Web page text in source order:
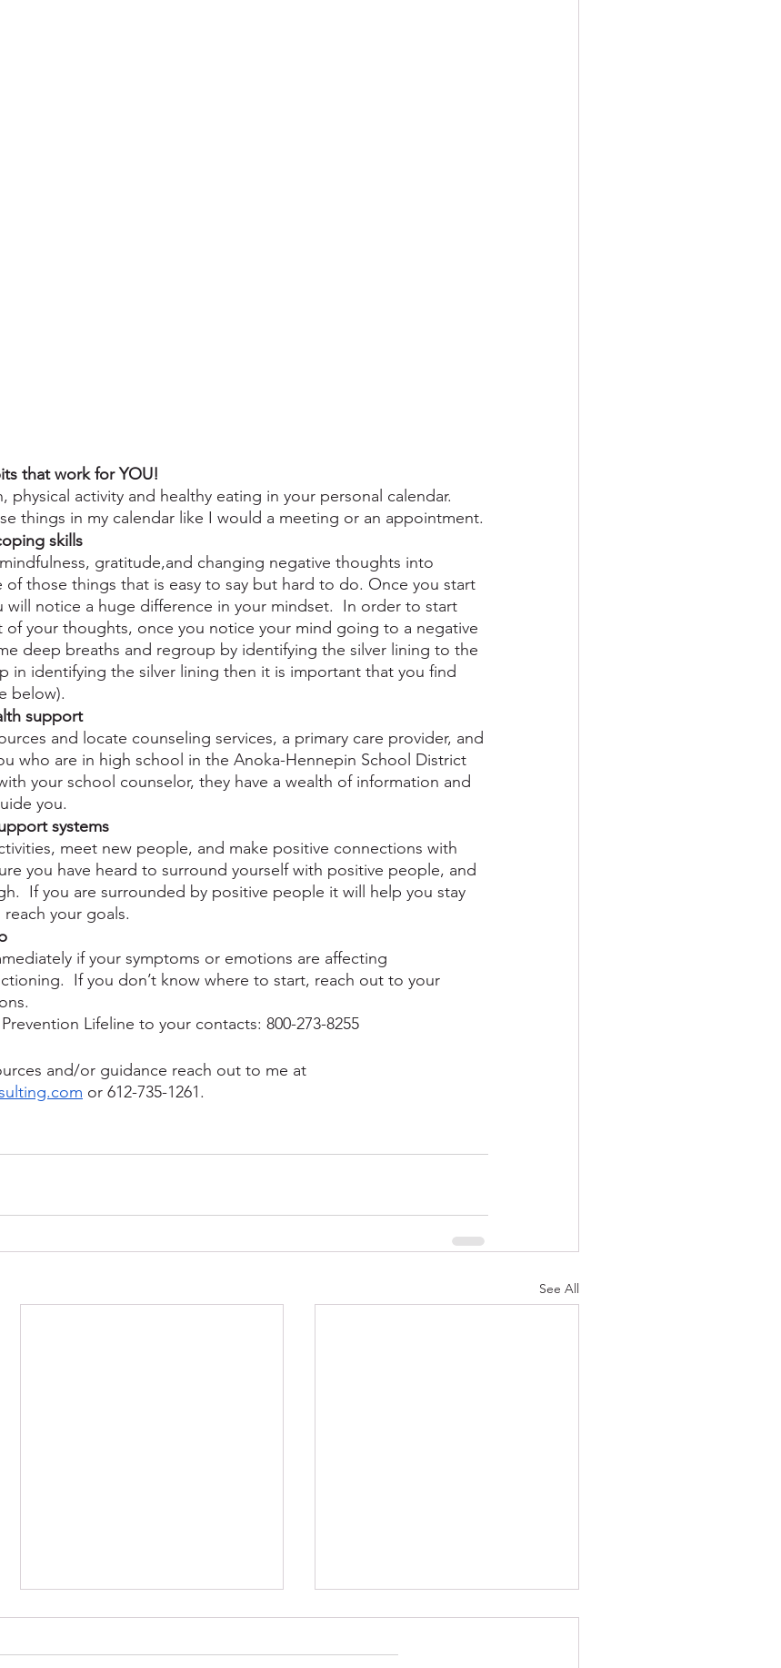
that work for YOU!
physical activity and healthy eating in your personal calendar.
things in my calendar like I would a meeting or an appointment.
skills
gratitude,and changing negative thoughts into
of those things that is easy to say but hard to do. Once you start
will notice a huge difference in your mindset.  In order to start
your thoughts, once you notice your mind going to a negative
deep breaths and regroup by identifying the silver lining to the
in identifying the silver lining then it is important that you find
below).
support
and locate counseling services, a primary care provider, and
who are in high school in the Anoka-Hennepin School District
your school counselor, they have a wealth of information and
you.
systems
meet new people, and make positive connections with
you have heard to surround yourself with positive people, and
If you are surrounded by positive people it will help you stay
your goals.
if your symptoms or emotions are affecting
If you don’t know where to start, reach out to your
Lifeline to your contacts: 800-273-8255
and/or guidance reach out to me at
or 612-735-1261.
See All